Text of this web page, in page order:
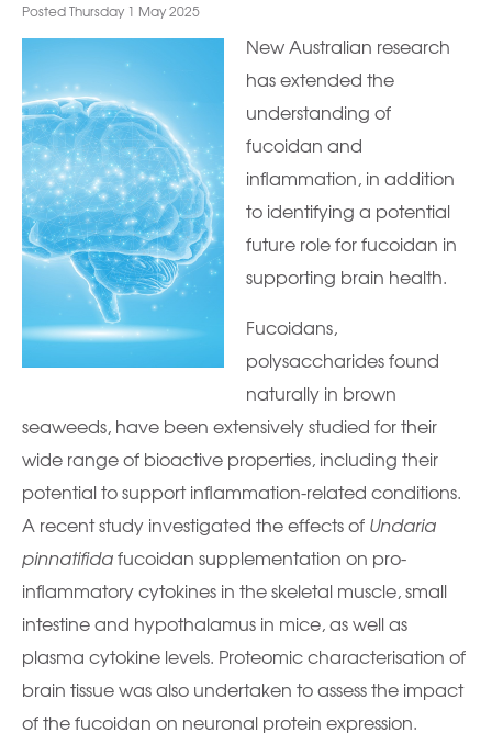
Posted Thursday 1 May 2025
New Australian research
has extended the
understanding of
fucoidan and
inflammation, in addition
to identifying a potential
future role for fucoidan in
supporting brain health.
Fucoidans,
polysaccharides found
naturally in brown
seaweeds, have been extensively studied for their
wide range of bioactive properties, including their
potential to support inflammation-related conditions.
A recent study investigated the effects of Undaria
pinnatifidafucoidan supplementation on pro-
inflammatory cytokines in the skeletal muscle, small
intestine and hypothalamus in mice, as well as
plasma cytokine levels. Proteomic characterisation of
brain tissue was also undertaken to assess the impact
of the fucoidan on neuronal protein expression.